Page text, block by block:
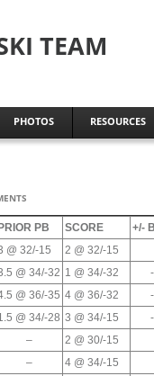
TEAM
PHOTOS RESOURCES
PRIOR PB SCORE
+/-
@ 32/-15
2 @ 32/-15
@ 34/-32 1 @ 34/-32
@ 36/-35 4 @ 36/-32
@ 34/-28 3 @ 34/-15
–
2 @ 30/-15
–
4 @ 34/-15